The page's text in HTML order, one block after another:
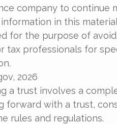
company to continue
information in this
for the purpose of
tax professionals for
2026
a trust involves a
forward with a trust,
rules and regulations.